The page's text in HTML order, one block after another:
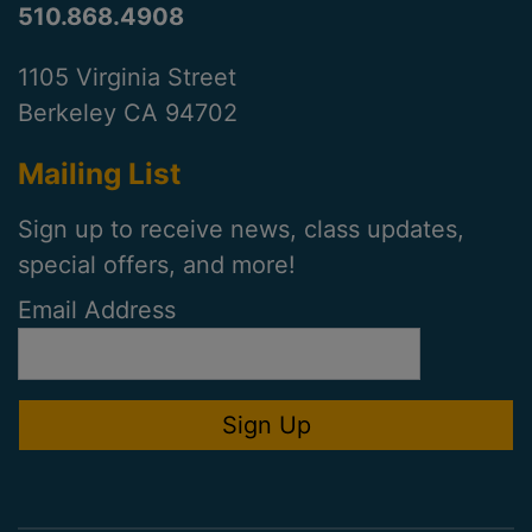
510.868.4908
1105 Virginia Street
Berkeley CA 94702
Mailing List
Sign up to receive news, class updates,
special offers, and more!
Email Address